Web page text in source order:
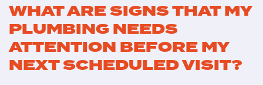
WHAT ARE SIGNS THAT MY
PLUMBING NEEDS
ATTENTION BEFORE MY
NEXT SCHEDULED VISIT?